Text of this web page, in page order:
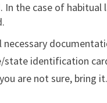
the case of
state identification
are not sure, bring it.